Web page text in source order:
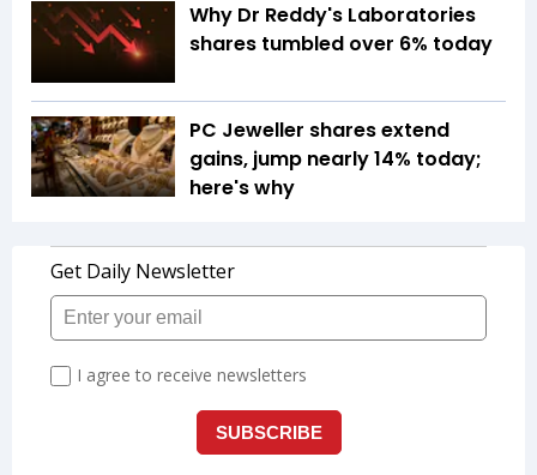
Why Dr Reddy's Laboratories
shares tumbled over 6% today
PC Jeweller shares extend
gains, jump nearly 14% today;
here's why